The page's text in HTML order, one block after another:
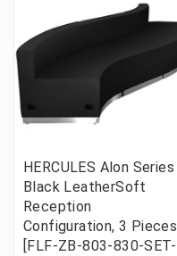
HERCULES Alon Series
Black LeatherSoft
Reception
Configuration, 3 Pieces
[FLF-ZB-803-830-SET-